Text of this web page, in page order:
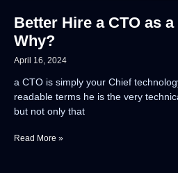
Better Hire a CTO as
Why?
April 16, 2024
a CTO is simply your Chief
readable terms he is the very
but not only that
Read More »